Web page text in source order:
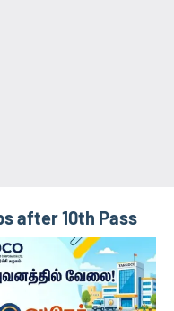
after 10th Pass